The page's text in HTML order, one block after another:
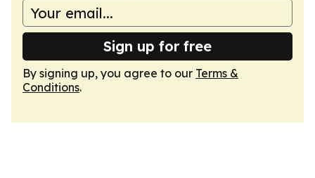
Sign up for free
By signing up, you agree to our Terms &
Conditions.